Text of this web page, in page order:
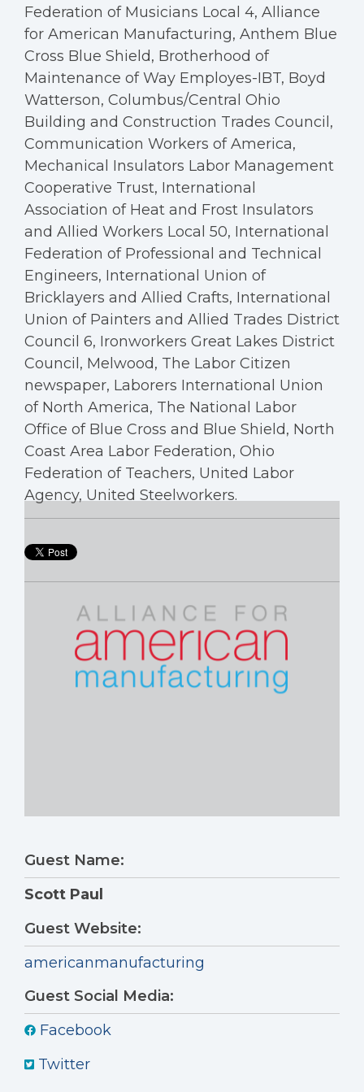
Guest Name:
Scott Paul
Guest Website:
americanmanufacturing
Guest Social Media:
Facebook
Twitter
Federation of Musicians Local 4, Alliance
for American Manufacturing, Anthem Blue
Cross Blue Shield, Brotherhood of
Maintenance of Way Employes-IBT, Boyd
Watterson, Columbus/Central Ohio
Building and Construction Trades Council,
Communication Workers of America,
Mechanical Insulators Labor Management
Cooperative Trust, International
Association of Heat and Frost Insulators
and Allied Workers Local 50, International
Federation of Professional and Technical
Engineers, International Union of
Bricklayers and Allied Crafts, International
Union of Painters and Allied Trades District
Council 6, Ironworkers Great Lakes District
Council, Melwood, The Labor Citizen
newspaper, Laborers International Union
of North America, The National Labor
Office of Blue Cross and Blue Shield, North
Coast Area Labor Federation, Ohio
Federation of Teachers, United Labor
Agency, United Steelworkers.